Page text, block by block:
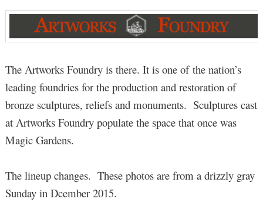
The Artworks Foundry is there. It is one of the nation’s
leading foundries for the production and restoration of
bronze sculptures, reliefs and monuments. Sculptures cast
at Artworks Foundry populate the space that once was
Magic Gardens.
The lineup changes. These photos are from a drizzly gray
Sunday in Dcember 2015.